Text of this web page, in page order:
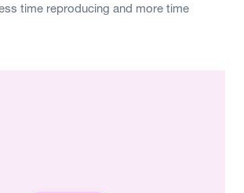
time reproducing and more time